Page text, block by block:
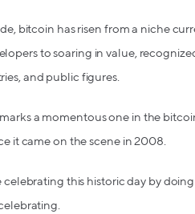
bitcoin has risen from a niche
to soaring in value,
and public figures.
a momentous one in the
it came on the scene in 2008.
celebrating this historic day by